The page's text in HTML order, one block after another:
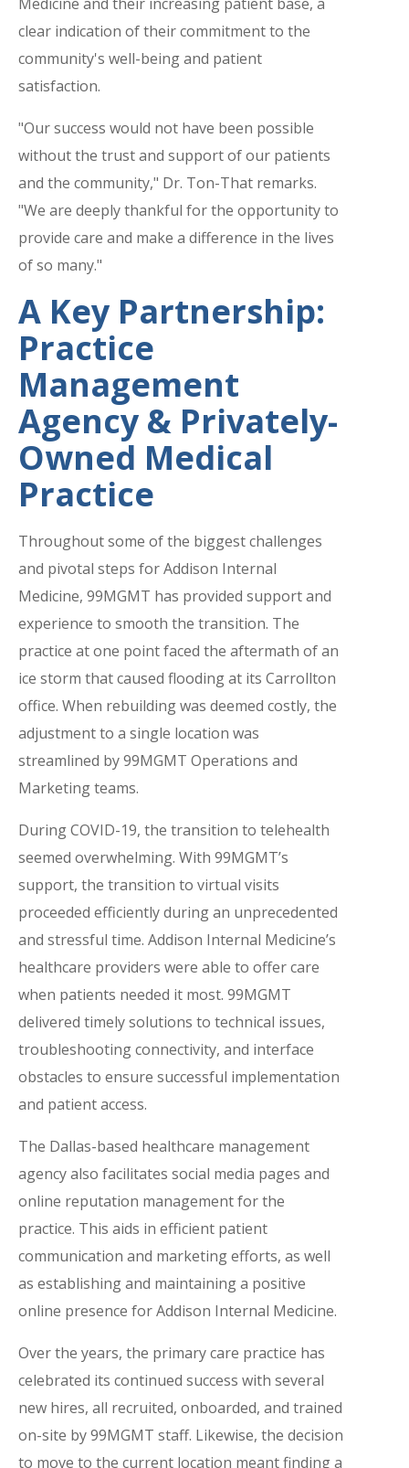
clear indication of their commitment to the
community's well-being and patient
satisfaction.
"Our success would not have been possible
without the trust and support of our patients
and the community," Dr. Ton-That remarks.
"We are deeply thankful for the opportunity to
provide care and make a difference in the lives
of so many."
A Key Partnership:
Practice
Management
Agency & Privately-
Owned Medical
Practice
Throughout some of the biggest challenges
and pivotal steps for Addison Internal
Medicine, 99MGMT has provided support and
experience to smooth the transition. The
practice at one point faced the aftermath of an
ice storm that caused flooding at its Carrollton
office. When rebuilding was deemed costly, the
adjustment to a single location was
streamlined by 99MGMT Operations and
Marketing teams.
During COVID-19, the transition to telehealth
seemed overwhelming. With 99MGMT’s
support, the transition to virtual visits
proceeded efficiently during an unprecedented
and stressful time. Addison Internal Medicine’s
healthcare providers were able to offer care
when patients needed it most. 99MGMT
delivered timely solutions to technical issues,
troubleshooting connectivity, and interface
obstacles to ensure successful implementation
and patient access.
The Dallas-based healthcare management
agency also facilitates social media pages and
online reputation management for the
practice. This aids in efficient patient
communication and marketing efforts, as well
as establishing and maintaining a positive
online presence for Addison Internal Medicine.
Over the years, the primary care practice has
celebrated its continued success with several
new hires, all recruited, onboarded, and trained
on-site by 99MGMT staff. Likewise, the decision
to move to the current location meant finding a